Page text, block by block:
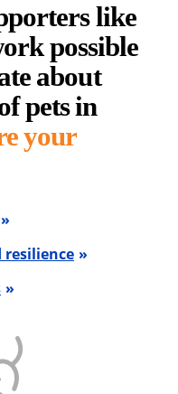
like
possible
about
pets in
your
resilience